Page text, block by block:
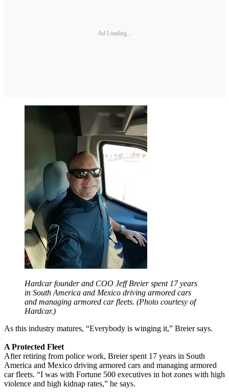
Ad Loading...
Hardcar founder and COO Jeff Breier spent 17 years
in South America and Mexico driving armored cars
and managing armored car fleets. (Photo courtesy of
Hardcar.)
As this industry matures, “Everybody is winging it,” Breier says.
A Protected Fleet
After retiring from police work, Breier spent 17 years in South
America and Mexico driving armored cars and managing armored
car fleets. “I was with Fortune 500 executives in hot zones with high
violence and high kidnap rates,” he says.